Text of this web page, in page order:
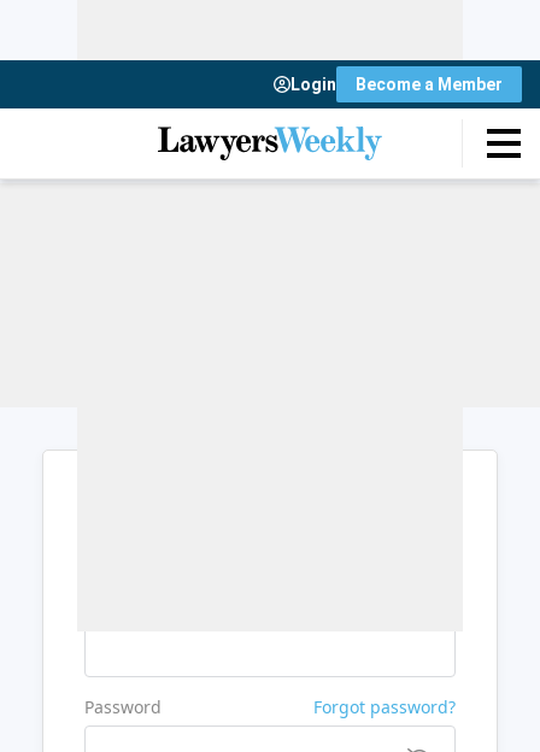
Login Become a Member
Password Forgot password?